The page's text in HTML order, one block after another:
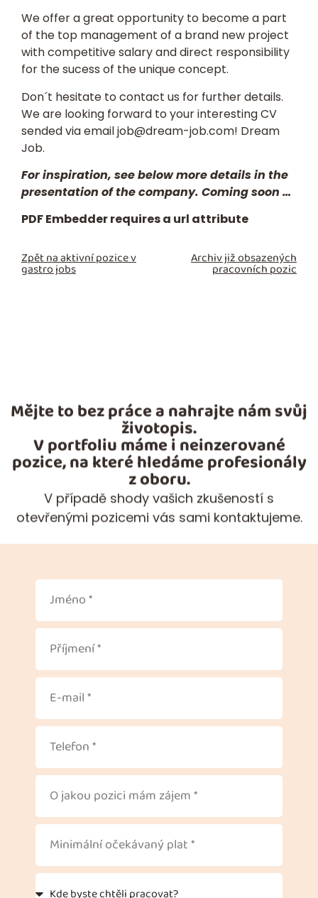
We offer a great opportunity to become a part
of the top management of a brand new project
with competitive salary and direct responsibility
for the sucess of the unique concept.
Don´t hesitate to contact us for further details.
We are looking forward to your interestingCV
sended via emailjob@dream-job.com! Dream
Job.
For inspiration, see below more details in the
presentation of the company. Coming soon …
PDF Embedder requires a url attribute
Zpět na aktivní pozice v
gastro jobs
Archiv již obsazených
pracovních pozic
Mějte to bez práce a nahrajte nám svůj
životopis.
V portfoliu máme i neinzerované
pozice, na které hledáme profesionály
z oboru.
V případě shody vašich zkušeností s
otevřenými pozicemi vás sami kontaktujeme.